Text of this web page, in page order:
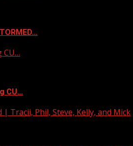
CU…
CU…
| Tracii, Phil, Steve, Kelly, and Mick